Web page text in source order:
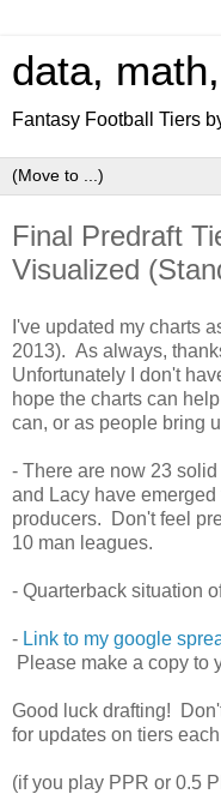
data,
Fantasy Football Tiers
Final Predraft
Visualized
I've updated my charts
2013). As always,
Unfortunately I don't
hope the charts can
can, or as people bring
- There are now 23
and Lacy have
producers. Don't feel
10 man leagues.
- Quarterback situation
- Link to my google
Please make a copy to
Good luck drafting!
for updates on tiers
(if you play PPR or 0.5